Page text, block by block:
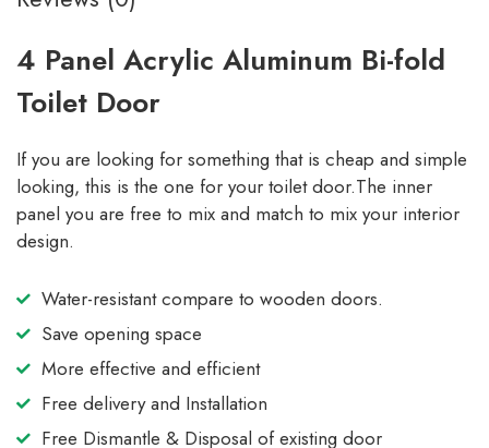
4 Panel Acrylic Aluminum Bi-fold
Toilet Door
If you are looking for something that is cheap and simple
looking, this is the one for your toilet door.The inner
panel you are free to mix and match to mix your interior
design.
Water-resistant compare to wooden doors.
Save opening space
More effective and efficient
Free delivery and Installation
Free Dismantle & Disposal of existing door